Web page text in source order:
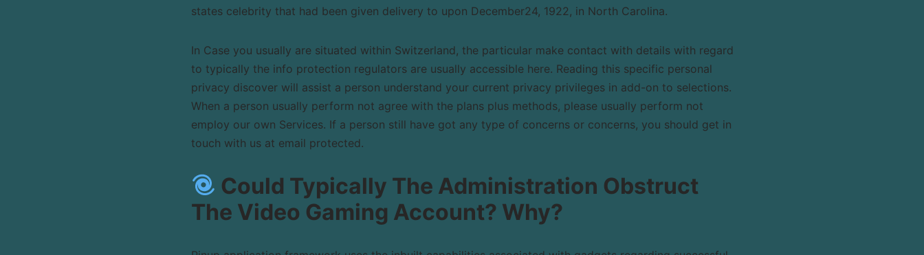
states celebrity that had been given delivery to upon December24, 1922, in North Carolina.
In Case you usually are situated within Switzerland, the particular make contact with details with regard
to typically the info protection regulators are usually accessible here. Reading this specific personal
privacy discover will assist a person understand your current privacy privileges in add-on to selections.
When a person usually perform not agree with the plans plus methods, please usually perform not
employ our own Services. If a person still have got any type of concerns or concerns, you should get in
touch with us at email protected.
Could Typically The Administration Obstruct
The Video Gaming Account? Why?